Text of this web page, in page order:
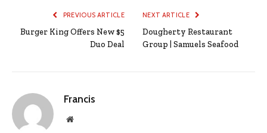
PREVIOUS ARTICLE
Burger King Offers New $5
Duo Deal
NEXT ARTICLE
Dougherty Restaurant
Group | Samuels Seafood
Francis
Website